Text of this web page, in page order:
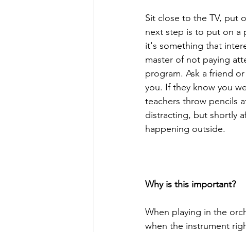
Sit close to the TV, put
next step is to put on a
it's something that
master of not paying
program. Ask a friend
you. If they know you
teachers throw pencils
distracting, but shortly
happening outside.
Why is this important?
When playing in the
when the instrument